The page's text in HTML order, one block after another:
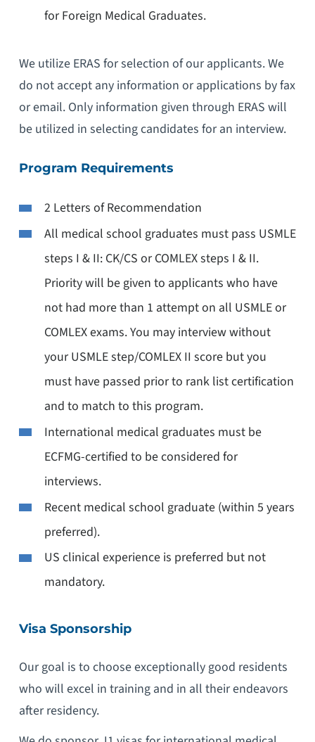
for Foreign Medical Graduates.
We utilize ERAS for selection of our applicants. We
do not accept any information or applications by fax
or email. Only information given through ERAS will
be utilized in selecting candidates for an interview.
Program Requirements
2 Letters of Recommendation
All medical school graduates must pass USMLE
steps I & II: CK/CS or COMLEX steps I & II.
Priority will be given to applicants who have
not had more than 1 attempt on all USMLE or
COMLEX exams. You may interview without
your USMLE step/COMLEX II score but you
must have passed prior to rank list certification
and to match to this program.
International medical graduates must be
ECFMG-certified to be considered for
interviews.
Recent medical school graduate (within 5 years
preferred).
US clinical experience is preferred but not
mandatory.
Visa Sponsorship
Our goal is to choose exceptionally good residents
who will excel in training and in all their endeavors
after residency.